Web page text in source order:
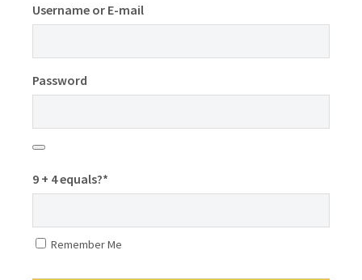
Username or E-mail
Password
9 + 4 equals?*
Remember Me